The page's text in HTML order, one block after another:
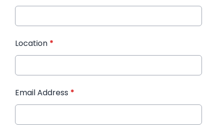
Location *
Email Address *